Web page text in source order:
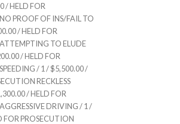
/ HELD FOR
PROOF OF INS/FAIL TO
/ HELD FOR
TO ELUDE
/ HELD FOR
/ 1 / $5,500.00 /
RECKLESS
/ HELD FOR
DRIVING / 1 /
FOR PROSECUTION